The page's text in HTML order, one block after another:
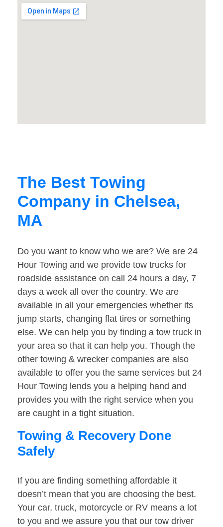
The Best Towing
Company in Chelsea,
MA
Do you want to know who we are? We are 24
Hour Towing and we provide tow trucks for
roadside assistance on call 24 hours a day, 7
days a week all over the country. We are
available in all your emergencies whether its
jump starts, changing flat tires or something
else. We can help you by finding a tow truck in
your area so that it can help you. Though the
other towing & wrecker companies are also
available to offer you the same services but 24
Hour Towing lends you a helping hand and
provides you with the right service when you
are caught in a tight situation.
Towing & Recovery Done
Safely
If you are finding something affordable it
doesn’t mean that you are choosing the best.
Your car, truck, motorcycle or RV means a lot
to you and we assure you that our tow driver